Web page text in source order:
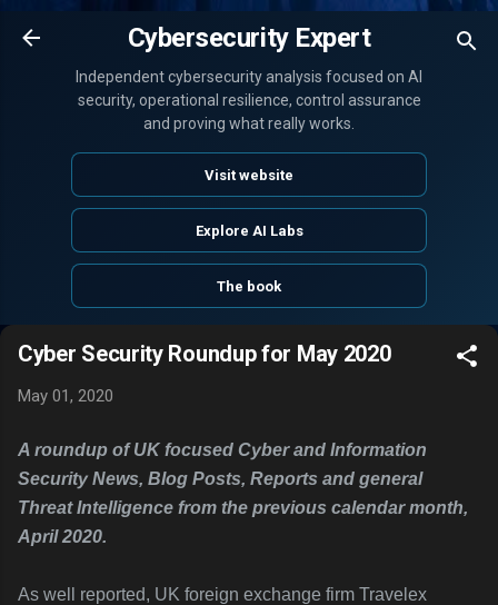
Skip to main content
Cybersecurity Expert
Independent cybersecurity analysis focused on AI
security, operational resilience, control assurance
and proving what really works.
Visit website
Explore AI Labs
The book
Cyber Security Roundup for May 2020
May 01, 2020
A roundup of UK focused Cyber and Information
Security News, Blog Posts, Reports and general
Threat Intelligence from the previous calendar month,
April 2020.
As well reported, UK foreign exchange firm Travelex